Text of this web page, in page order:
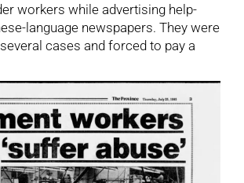
workers while advertising help-
language newspapers. They were
cases and forced to pay a